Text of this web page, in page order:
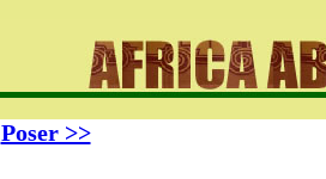
Poser >>